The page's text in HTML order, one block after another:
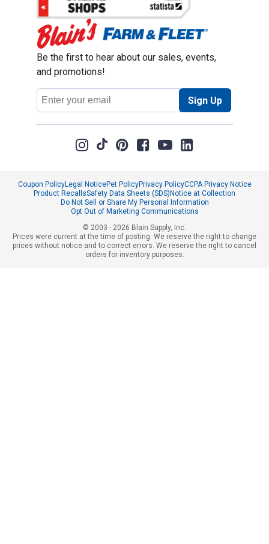
Be the first to hear about our sales, events,
and promotions!
Email
Address
Sign Up
Coupon PolicyLegal NoticePet PolicyPrivacy PolicyCCPA Privacy Notice
Product RecallsSafety Data Sheets (SDS)Notice at Collection
Do Not Sell or Share My Personal Information
Opt Out of Marketing Communications
© 2003 - 2026 Blain Supply, Inc.
Prices were current at the time of posting. We reserve the right to change
prices without notice and to correct errors. We reserve the right to cancel
orders for inventory purposes.